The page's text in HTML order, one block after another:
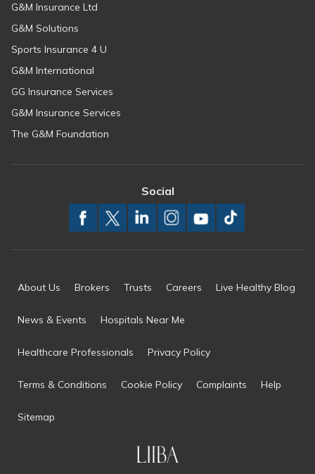
G&M Insurance Ltd
G&M Solutions
Sports Insurance 4 U
G&M International
GG Insurance Services
G&M Insurance Services
The G&M Foundation
Social
About Us Brokers Trusts Careers Live Healthy Blog
News & Events Hospitals Near Me
Healthcare Professionals Privacy Policy
Terms & Conditions Cookie Policy Complaints Help
Sitemap